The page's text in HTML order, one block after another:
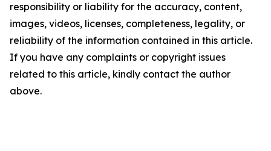
responsibility or liability for the accuracy, content,
images, videos, licenses, completeness, legality, or
reliability of the information contained in this article.
If you have any complaints or copyright issues
related to this article, kindly contact the author
above.